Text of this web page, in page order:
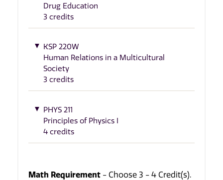
Drug Education
3 credits
KSP 220W
Human Relations in a Multicultural
Society
3 credits
PHYS 211
Principles of Physics I
4 credits
Math Requirement - Choose 3 - 4 Credit(s).